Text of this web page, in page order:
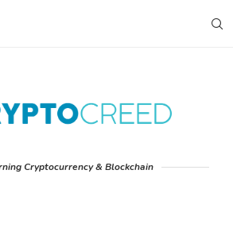
Cryptocurrency & Blockchain